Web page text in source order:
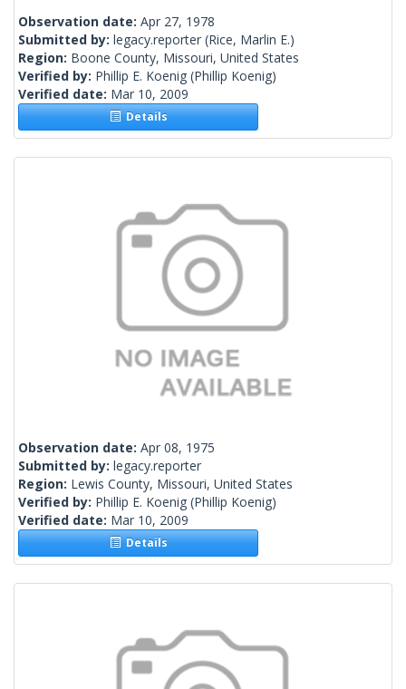
Observation date: Apr 27, 1978
Submitted by: legacy.reporter (Rice, Marlin E.)
Region: Boone County, Missouri, United States
Verified by: Phillip E. Koenig (Phillip Koenig)
Verified date: Mar 10, 2009
Details
Observation date: Apr 08, 1975
Submitted by: legacy.reporter
Region: Lewis County, Missouri, United States
Verified by: Phillip E. Koenig (Phillip Koenig)
Verified date: Mar 10, 2009
Details